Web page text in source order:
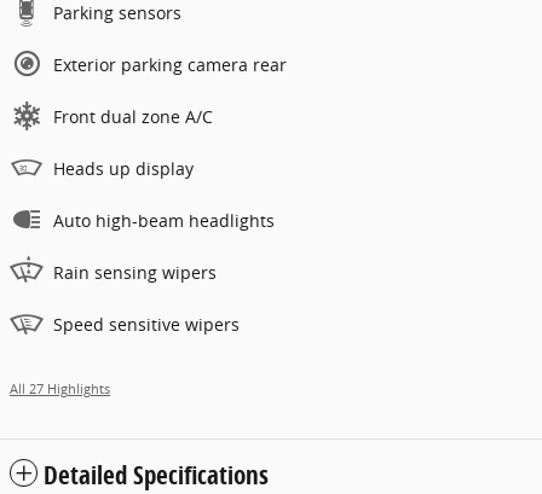
Parking sensors
Exterior parking camera rear
Front dual zone A/C
Heads up display
Auto high-beam headlights
Rain sensing wipers
Speed sensitive wipers
All 27 Highlights
Detailed Specifications